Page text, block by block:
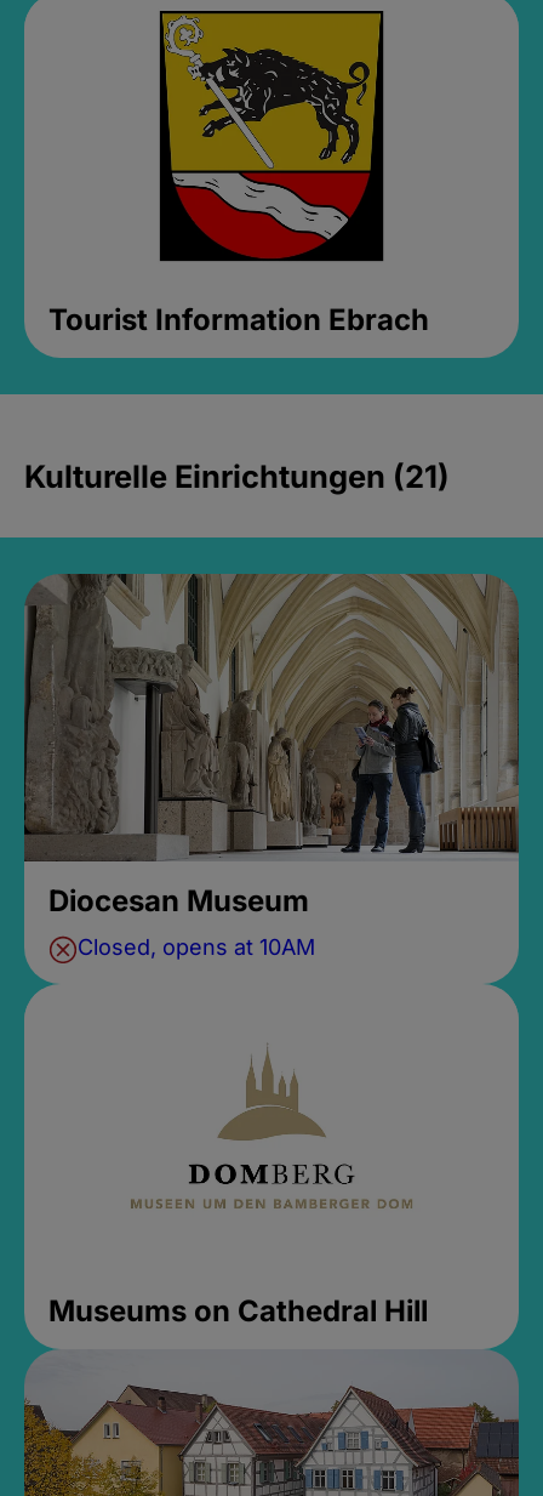
Tourist Information Ebrach
Kulturelle Einrichtungen (21)
Diocesan Museum
Closed, opens at 10AM
Museums on Cathedral Hill